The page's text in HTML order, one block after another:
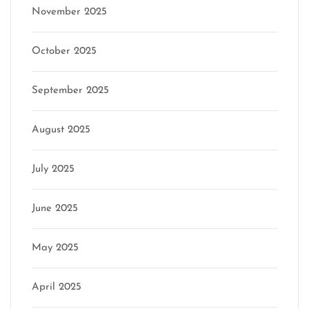
November 2025
October 2025
September 2025
August 2025
July 2025
June 2025
May 2025
April 2025